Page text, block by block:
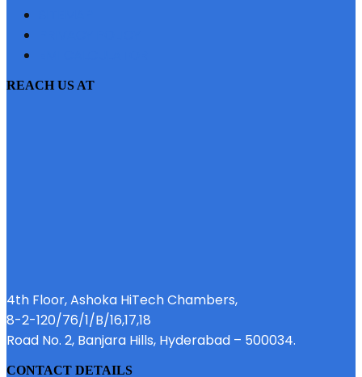
REACH US AT
4th Floor, Ashoka HiTech Chambers,
8-2-120/76/1/B/16,17,18
Road No. 2, Banjara Hills, Hyderabad – 500034.
CONTACT DETAILS